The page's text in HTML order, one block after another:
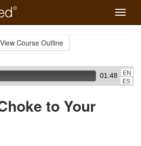
Toggle
View Course Outline
01:48
EN
ES
to Your